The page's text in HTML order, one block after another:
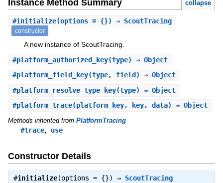
Instance Method Summary collapse
#initialize(options = {}) ⇒ ScoutTracing
constructor
A new instance of ScoutTracing.
#platform_authorized_key(type) ⇒ Object
#platform_field_key(type, field) ⇒ Object
#platform_resolve_type_key(type) ⇒ Object
#platform_trace(platform_key, key, data) ⇒ Object
Methods inherited from PlatformTracing
#trace, use
Constructor Details
#initialize(options = {}) ⇒ ScoutTracing